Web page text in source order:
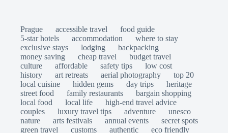
Prague accessible travel
food guide
5-star hotels
accommodation
where to stay
exclusive stays
lodging
backpacking
money saving
cheap travel
budget travel
culture
affordable safety tips
low cost
history
art retreats aerial photography
top 20
local cuisine
hidden gems day trips
heritage
street food
family restaurants
bargain shopping
local food
local life
high-end travel advice
couples
luxury travel tips adventure
unesco
nature
arts festivals annual events
secret spots
green travel
customs authentic eco friendly